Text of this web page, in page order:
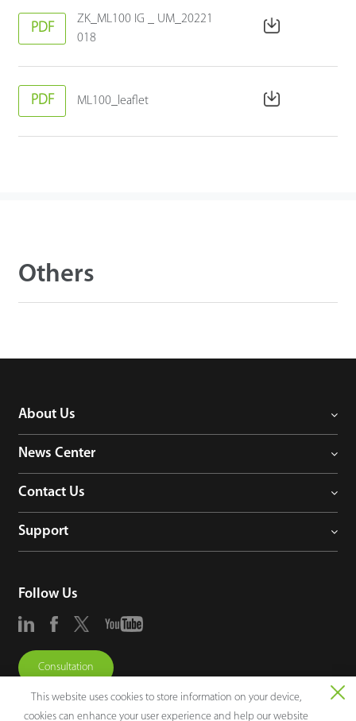
PDF
ZK_ML100 IG _ UM_20221
018
PDF ML100_leaflet
Others
About Us
News Center
Contact Us
Support
Follow Us
Consultation
This website uses cookies to store information on your device,
cookies can enhance your user experience and help our website